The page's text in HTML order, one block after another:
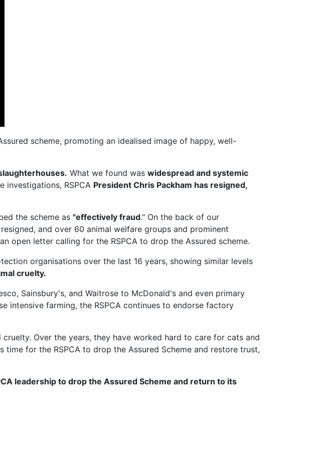
scheme, promoting an idealised image of happy, well-
What we found was widespread and systemic
investigations, RSPCA President Chris Packham has resigned,
the scheme as "effectively fraud." On the back of our
and over 60 animal welfare groups and prominent
open letter calling for the RSPCA to drop the Assured scheme.
organisations over the last 16 years, showing similar levels
cruelty.
Sainsbury's, and Waitrose to McDonald's and even primary
intensive farming, the RSPCA continues to endorse factory
Over the years, they have worked hard to care for cats and
for the RSPCA to drop the Assured Scheme and restore trust,
leadership to drop the Assured Scheme and return to its